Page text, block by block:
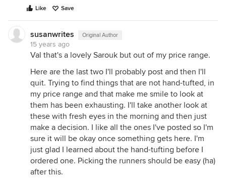
Like Save
susanwrites Original Author
15 years ago
Val that's a lovely Sarouk but out of my price range.
Here are the last two I'll probably post and then I'll
quit. Trying to find things that are not hand-tufted, in
my price range and that make me smile to look at
them has been exhausting. I'll take another look at
these with fresh eyes in the morning and then just
make a decision. I like all the ones I've posted so I'm
sure it will be okay once something gets here. I'm
just glad I learned about the hand-tufting before I
ordered one. Picking the runners should be easy (ha)
after this.